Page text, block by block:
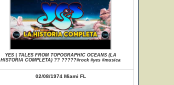
YES | TALES FROM TOPOGRAPHIC OCEANS (LA
HISTORIA COMPLETA) ?? ?????#rock #yes #musica
02/08/1974 Miami FL